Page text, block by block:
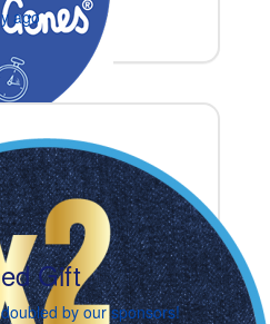
ago
Gift
by our sponsors!